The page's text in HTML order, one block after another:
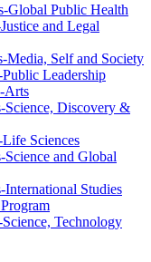
​Global Public Health
and Legal
​Media, Self and Society
Leadership
​Arts
​Science, Discovery &​
Sciences
and Global
Studies
Technology